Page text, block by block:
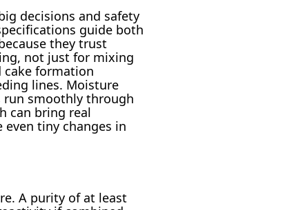
decisions and safety
guide both
they trust
not just for mixing
cake formation
lines. Moisture
run smoothly through
can bring real
tiny changes in
A purity of at least